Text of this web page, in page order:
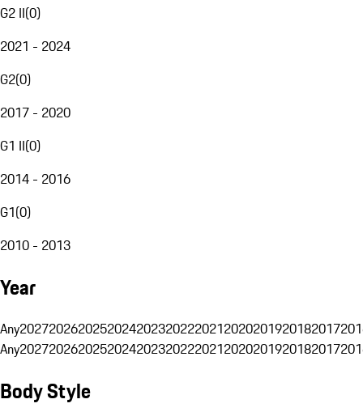
G2 II(0)
2021 - 2024
G2(0)
2017 - 2020
G1 II(0)
2014 - 2016
G1(0)
2010 - 2013
Year
Any20272026202520242023202220212020201920182017
Any20272026202520242023202220212020201920182017
Body Style